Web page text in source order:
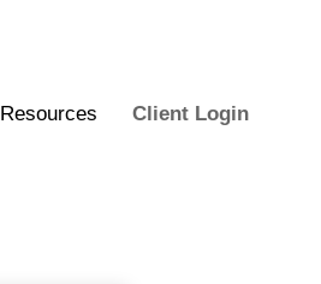
Resources Client Login